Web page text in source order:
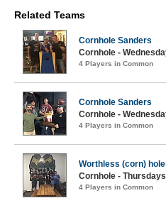
Related Teams
Cornhole Sanders
Cornhole -
4 Players in Common
Cornhole Sanders
Cornhole -
4 Players in Common
Worthless (corn)
Cornhole -
4 Players in Common